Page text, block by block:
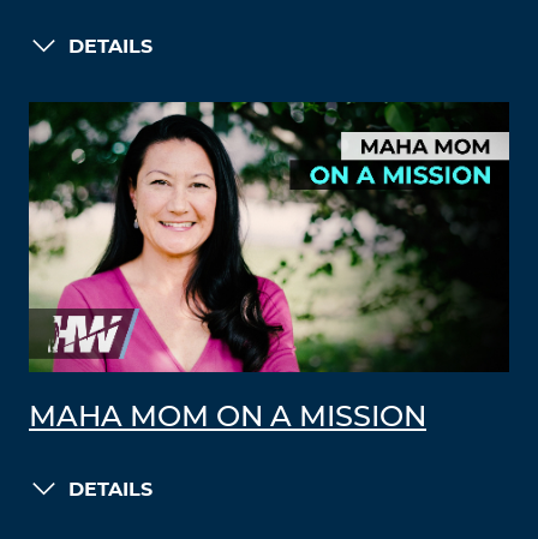
DETAILS
MAHA MOM ON A MISSION
DETAILS